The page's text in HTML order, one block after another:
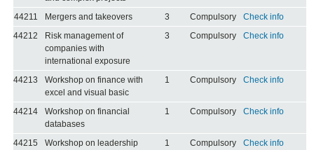
44211 Mergers and takeovers 3 Compulsory
Check info
44212
Risk management of
companies with
international exposure
3 Compulsory Check info
44213
Workshop on finance with
excel and visual basic
1 Compulsory Check info
44214
Workshop on financial
databases
1 Compulsory Check info
44215
Workshop on leadership
1 Compulsory Check info